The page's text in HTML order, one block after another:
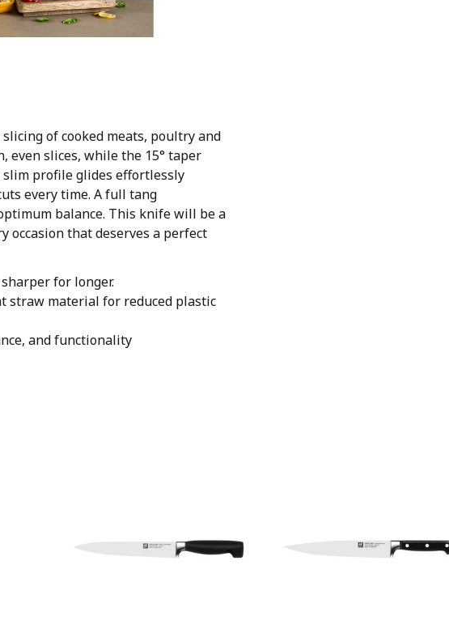
of cooked meats, poultry and
even slices, while the 15° taper
slim profile glides effortlessly
every time. A full tang
balance. This knife will be a
occasion that deserves a perfect
for longer.
straw material for reduced plastic
and functionality